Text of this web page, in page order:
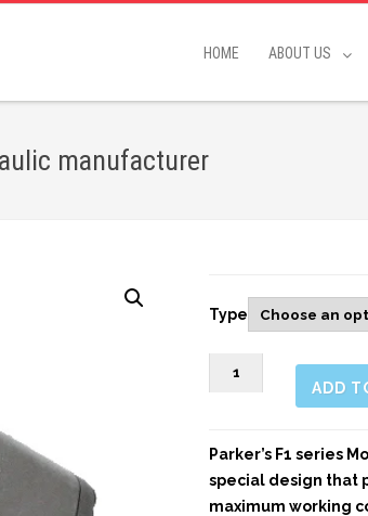
HOME ABOUT US
manufacturer
Type
906298
F1
ADD
Parker’s F1 series
special design that
maximum working